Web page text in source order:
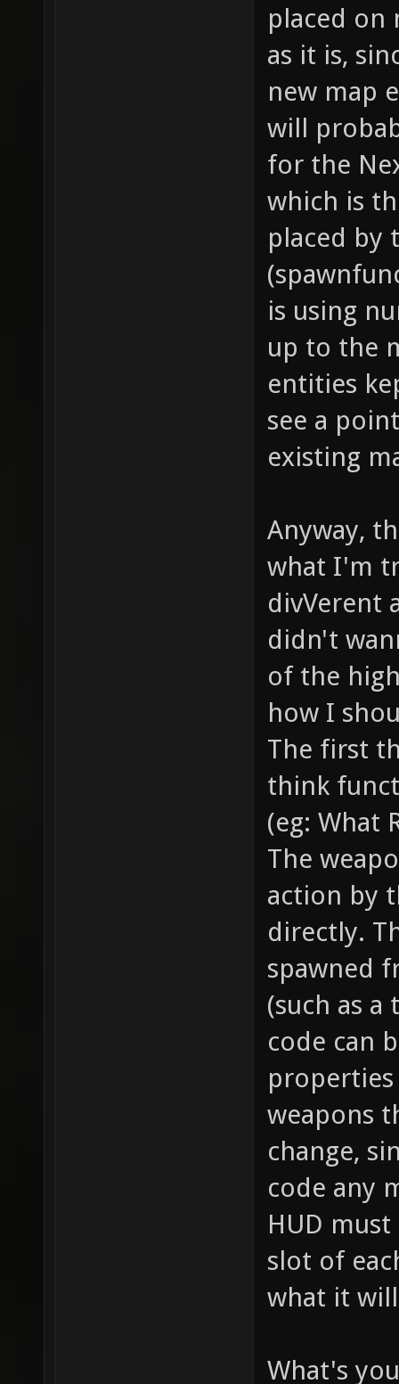
//
how
dealt
push
sounds/
//
//
smoke
the
... //
// how
model
gfx/
sprite
item //
health,
// this
size of
the
this
player,
fire
for
health
placed on
as it is,
new map
will
for the
which is
placed by
is using
up to the
entities
see a
existing
Anyway,
what I'm
divVerent
didn't
of the
how I
The first
think
(eg: What
The
action by
directly.
spawned
(such as
code can
weapons
change,
code any
HUD
slot of
what it
What's